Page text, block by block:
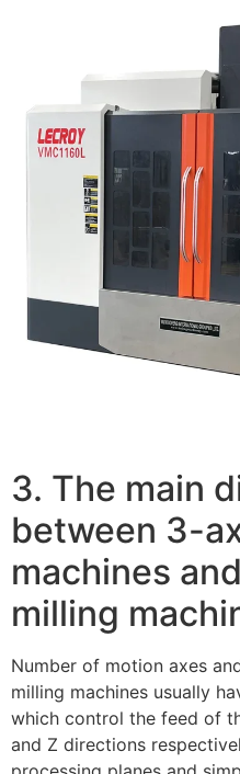
3. The main
between 3-
machines
milling
Number of motion axes
milling machines usually
which control the feed of
and Z directions